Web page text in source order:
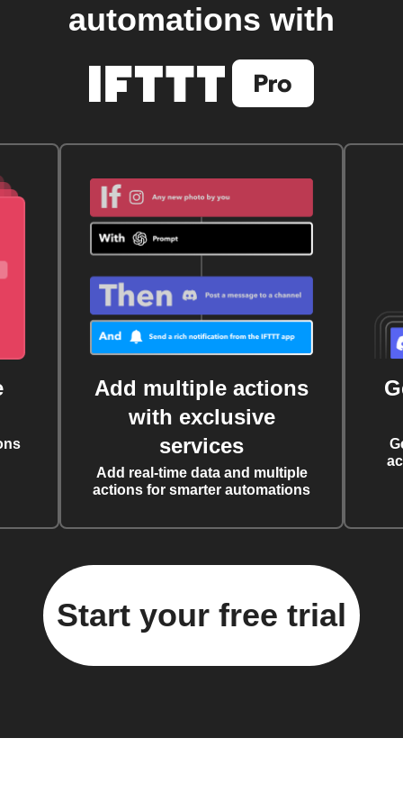
automations with
Add multiple actions
with exclusive
services
Add real-time data and multiple
actions for smarter automations
Start your free trial